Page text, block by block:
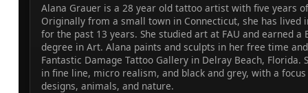
Alana Grauer is a 28 year old tattoo artist with five years
Originally from a small town in Connecticut, she has lived
for the past 13 years. She studied art at FAU and earned a
degree in Art. Alana paints and sculpts in her free time
Fantastic Damage Tattoo Gallery in Delray Beach, Florida.
in fine line, micro realism, and black and grey, with a
designs, animals, and nature.